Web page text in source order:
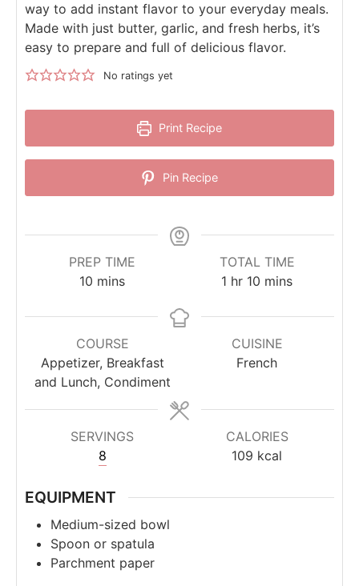
way to add instant flavor to your everyday meals.
Made with just butter, garlic, and fresh herbs, it’s
easy to prepare and full of delicious flavor.
No ratings yet
Print Recipe
Pin Recipe
PREP TIME
10 minutes
mins
TOTAL TIME
1 hour
hr 10 minutes
mins
COURSE
Appetizer, Breakfast
and Lunch, Condiment
CUISINE
French
SERVINGS
8
CALORIES
109 kcal
EQUIPMENT
Medium-sized bowl
Spoon or spatula
Parchment paper